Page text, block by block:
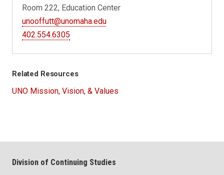
Room 222, Education Center
unooffutt@unomaha.edu
402.554.6305
Related Resources
UNO Mission, Vision, & Values
Division of Continuing Studies